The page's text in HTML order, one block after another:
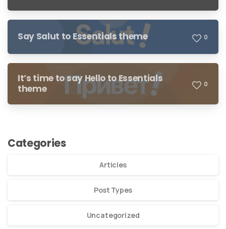
Say Salut to Essentials theme 0
It’s time to say Hello to Essentials
theme
0
Categories
Articles
Post Types
Uncategorized